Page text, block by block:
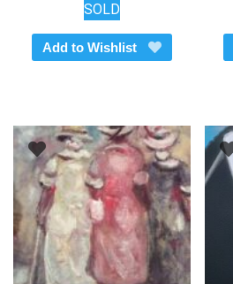
SOLD
Add to Wishlist